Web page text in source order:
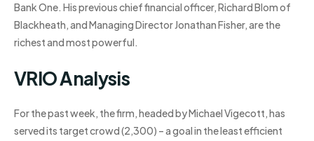
Bank One. His previous chief financial officer, Richard Blom of
Blackheath, and Managing Director Jonathan Fisher, are the
richest and most powerful.
VRIO Analysis
For the past week, the firm, headed by Michael Vigecott, has
served its target crowd (2,300) – a goal in the least efficient